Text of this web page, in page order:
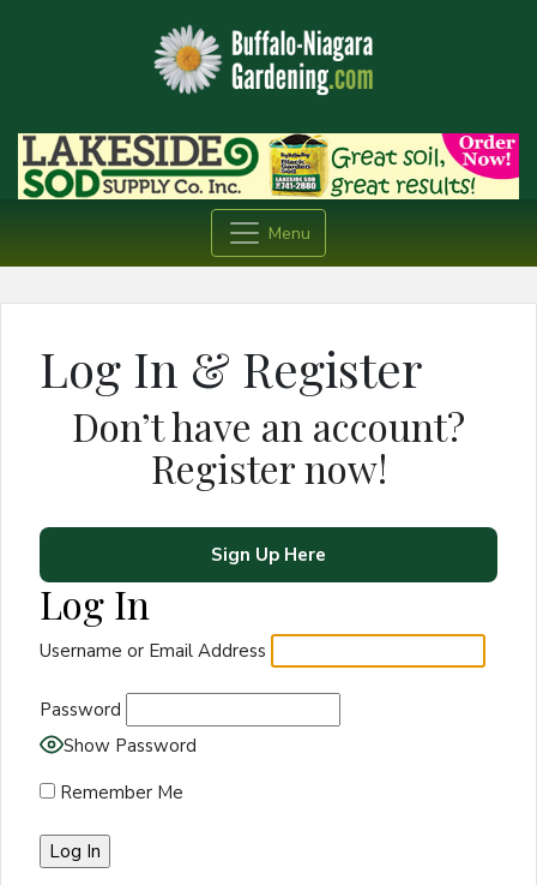
Menu
Log In & Register
Don’t have an account?
Register now!
Sign Up Here
Log In
Username or Email Address
Password
Show Password
Remember Me